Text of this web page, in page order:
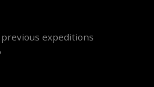
previous expeditions